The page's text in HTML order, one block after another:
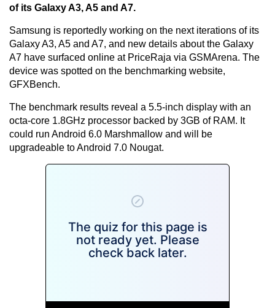
of its Galaxy A3, A5 and A7.
Samsung is reportedly working on the next iterations of its
Galaxy A3, A5 and A7, and new details about the Galaxy
A7 have surfaced online at PriceRaja via GSMArena. The
device was spotted on the benchmarking website,
GFXBench.
The benchmark results reveal a 5.5-inch display with an
octa-core 1.8GHz processor backed by 3GB of RAM. It
could run Android 6.0 Marshmallow and will be
upgradeable to Android 7.0 Nougat.